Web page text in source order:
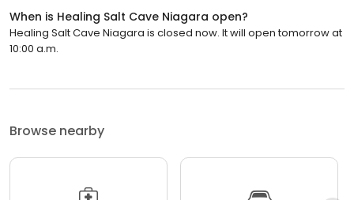
When is Healing Salt Cave Niagara open?
Healing Salt Cave Niagara is closed now. It will open tomorrow at
10:00 a.m.
Browse nearby